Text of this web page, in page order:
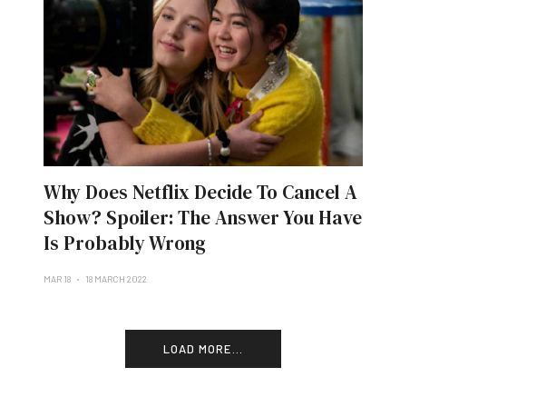
Why Does Netflix Decide To Cancel A
Show? Spoiler: The Answer You Have
Is Probably Wrong
MAR 18 18 MARCH 2022
LOAD MORE...